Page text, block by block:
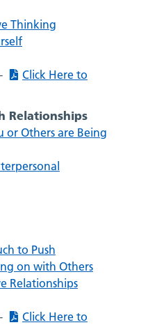
Thinking
Click Here to
Relationships
or Others are Being
to Push
on with Others
Relationships
Click Here to